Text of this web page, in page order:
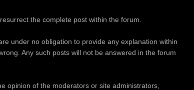
the complete post within the forum.
under no obligation to provide any explanation within
Any such posts will not be answered in the forum
opinion of the moderators or site administrators,